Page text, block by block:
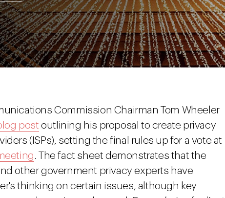
Commission Chairman Tom Wheeler
post outlining his proposal to create privacy
(ISPs), setting the final rules up for a vote at
. The fact sheet demonstrates that the
other government privacy experts have
thinking on certain issues, although key